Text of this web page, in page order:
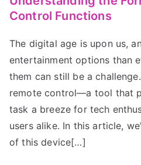
Control Functions
The digital age is upon us,
entertainment options than
them can still be a
remote control—a tool that
task a breeze for tech
users alike. In this article,
of this device[…]